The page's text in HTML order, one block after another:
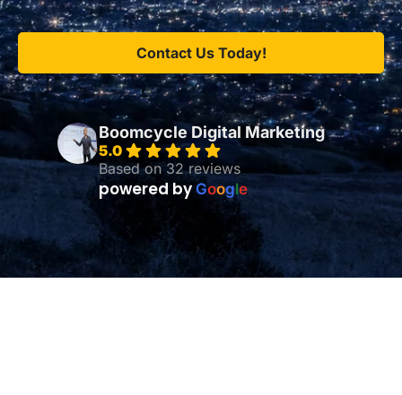
Contact Us Today!
Boomcycle Digital Marketing
5.0
Based on 32 reviews
powered byGoogle